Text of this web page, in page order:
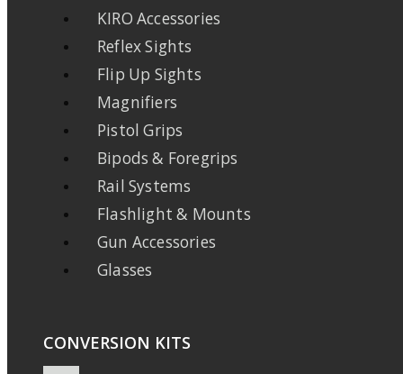
KIRO Accessories
Reflex Sights
Flip Up Sights
Magnifiers
Pistol Grips
Bipods & Foregrips
Rail Systems
Flashlight & Mounts
Gun Accessories
Glasses
CONVERSION KITS